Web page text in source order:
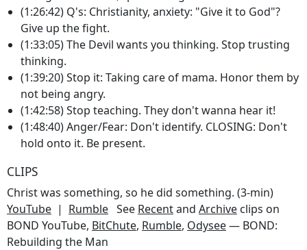
(1:26:42) Q's: Christianity, anxiety: "Give it to God"?
Give up the fight.
(1:33:05) The Devil wants you thinking. Stop trusting
thinking.
(1:39:20) Stop it: Taking care of mama. Honor them by
not being angry.
(1:42:58) Stop teaching. They don't wanna hear it!
(1:48:40) Anger/Fear: Don't identify. CLOSING: Don't
hold onto it. Be present.
CLIPS
Christ was something, so he did something. (3-min)
YouTube | Rumble See Recentand Archive clips on
BOND YouTube, BitChute, Rumble, Odysee— BOND:
Rebuilding the Man